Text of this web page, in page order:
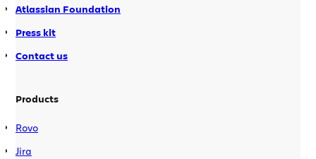
Atlassian Foundation
Press kit
Contact us
Products
Rovo
Jira